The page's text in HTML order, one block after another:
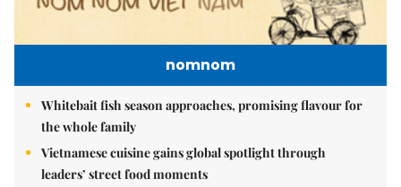
nomnom
Whitebait fish season approaches, promising flavour for
the whole family
Vietnamese cuisine gains global spotlight through
leaders’ street food moments